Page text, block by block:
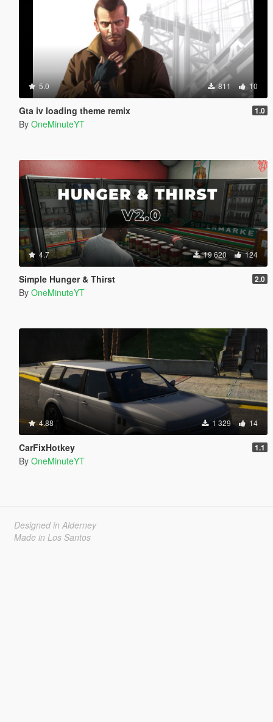
5.0 811 10
Gta iv loading theme remix 1.0
By OneMinuteYT
4.7 19 620 124
Simple Hunger & Thirst 2.0
By OneMinuteYT
4.88 1 329 14
CarFixHotkey 1.1
By OneMinuteYT
Designed in Alderney
Made in Los Santos